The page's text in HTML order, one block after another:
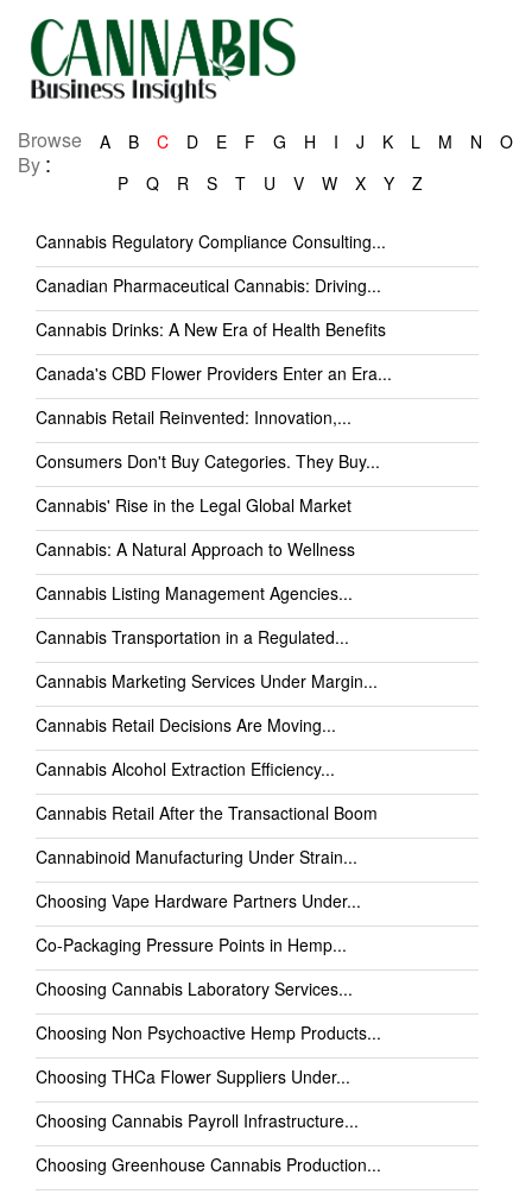
Browse
By :
A B C D E F G H I J K L M N
O
P
Q R S T U V W X Y Z
Cannabis Regulatory Compliance Consulting...
Canadian Pharmaceutical Cannabis: Driving...
Cannabis Drinks: A New Era of Health Benefits
Canada's CBD Flower Providers Enter an Era...
Cannabis Retail Reinvented: Innovation,...
Consumers Don't Buy Categories. They Buy...
Cannabis' Rise in the Legal Global Market
Cannabis: A Natural Approach to Wellness
Cannabis Listing Management Agencies...
Cannabis Transportation in a Regulated...
Cannabis Marketing Services Under Margin...
Cannabis Retail Decisions Are Moving...
Cannabis Alcohol Extraction Efficiency...
Cannabis Retail After the Transactional Boom
Cannabinoid Manufacturing Under Strain...
Choosing Vape Hardware Partners Under...
Co-Packaging Pressure Points in Hemp...
Choosing Cannabis Laboratory Services...
Choosing Non Psychoactive Hemp Products...
Choosing THCa Flower Suppliers Under...
Choosing Cannabis Payroll Infrastructure...
Choosing Greenhouse Cannabis Production...